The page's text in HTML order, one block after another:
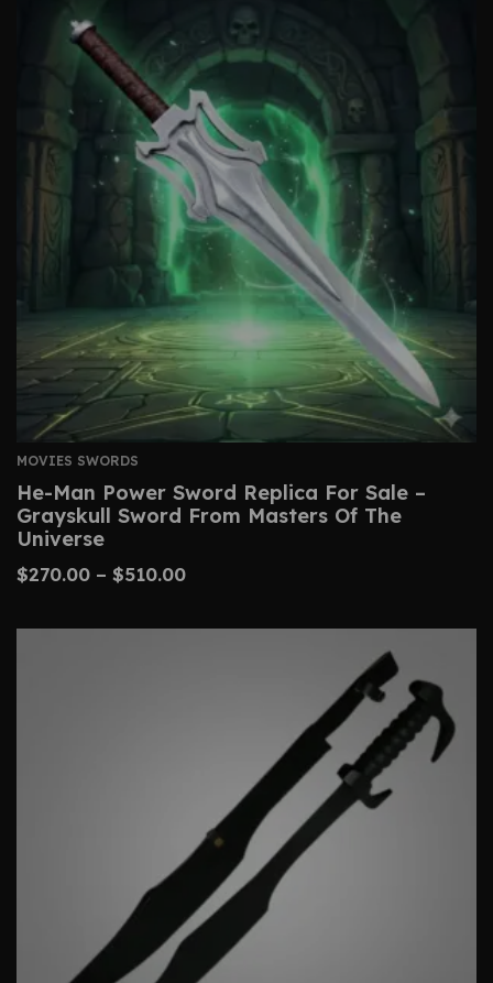
MOVIES SWORDS
He-Man Power Sword Replica For Sale –
Grayskull Sword From Masters Of The
Universe
$270.00 – $510.00